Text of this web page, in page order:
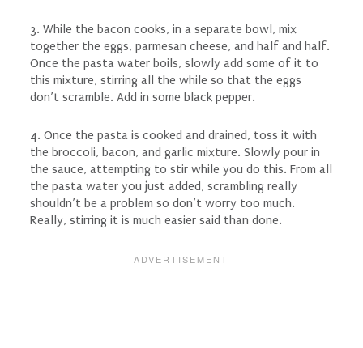
3. While the bacon cooks, in a separate bowl, mix
together the eggs, parmesan cheese, and half and half.
Once the pasta water boils, slowly add some of it to
this mixture, stirring all the while so that the eggs
don’t scramble. Add in some black pepper.
4. Once the pasta is cooked and drained, toss it with
the broccoli, bacon, and garlic mixture. Slowly pour in
the sauce, attempting to stir while you do this. From all
the pasta water you just added, scrambling really
shouldn’t be a problem so don’t worry too much.
Really, stirring it is much easier said than done.